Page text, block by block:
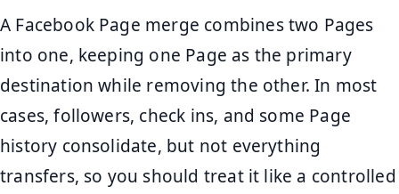
A Facebook Page merge combines two Pages
into one, keeping one Page as the primary
destination while removing the other. In most
cases, followers, check ins, and some Page
history consolidate, but not everything
transfers, so you should treat it like a controlled